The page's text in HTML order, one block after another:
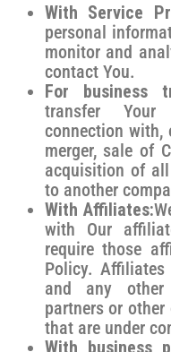
With Service
personal
monitor and
contact You.
For business
transfer
connection with,
merger, sale of
acquisition of
to another
With Affiliates:
with Our
require those
Policy.
and any other
partners or
that are under
With business